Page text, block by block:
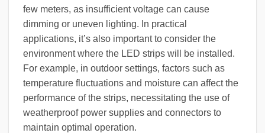
few meters, as insufficient voltage can cause
dimming or uneven lighting. In practical
applications, it’s also important to consider the
environment where the LED strips will be installed.
For example, in outdoor settings, factors such as
temperature fluctuations and moisture can affect the
performance of the strips, necessitating the use of
weatherproof power supplies and connectors to
maintain optimal operation.